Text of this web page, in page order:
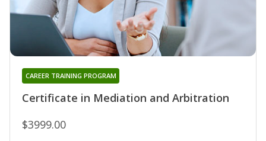
Certificate in Mediation and Arbitration
CAREER TRAINING PROGRAM
$3999.00